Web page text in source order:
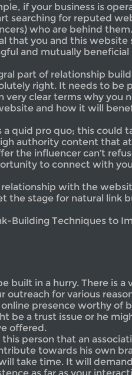
if your business is
searching for reputed
who are behind them.
that you and this website
and mutually
part of relationship
right. It needs to be
very clear terms why you
and how it will
a quid pro quo; this could
authority content that
the influencer can’t
to connect with
with the
the stage for natural link
Building Techniques to
built in a hurry. There is a
outreach for various
presence worthy of
be a trust issue or he
offered.
person that an
towards his own
take time. It will